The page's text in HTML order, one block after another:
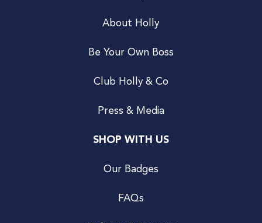
About Holly
Be Your Own Boss
Club Holly & Co
Press & Media
SHOP WITH US
Our Badges
FAQs